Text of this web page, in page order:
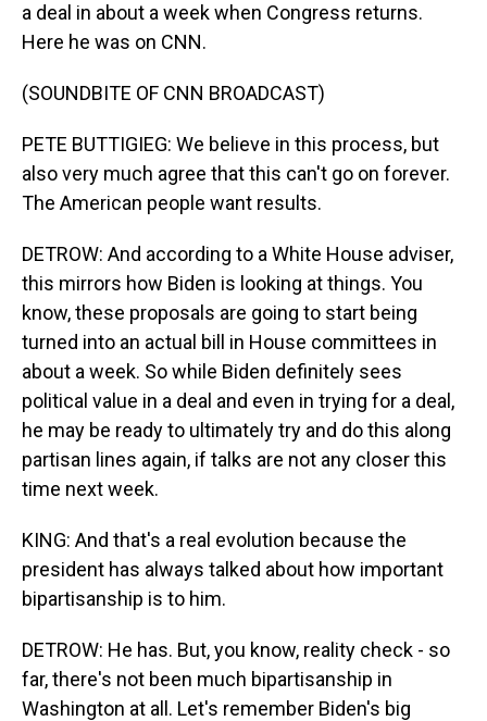
a deal in about a week when Congress returns.
Here he was on CNN.
(SOUNDBITE OF CNN BROADCAST)
PETE BUTTIGIEG: We believe in this process, but
also very much agree that this can't go on forever.
The American people want results.
DETROW: And according to a White House adviser,
this mirrors how Biden is looking at things. You
know, these proposals are going to start being
turned into an actual bill in House committees in
about a week. So while Biden definitely sees
political value in a deal and even in trying for a deal,
he may be ready to ultimately try and do this along
partisan lines again, if talks are not any closer this
time next week.
KING: And that's a real evolution because the
president has always talked about how important
bipartisanship is to him.
DETROW: He has. But, you know, reality check - so
far, there's not been much bipartisanship in
Washington at all. Let's remember Biden's big